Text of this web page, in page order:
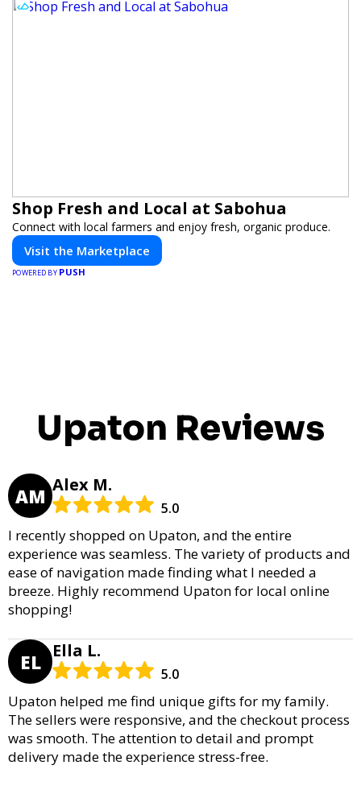
Shop Fresh and Local at Sabohua
Connect with local farmers and enjoy fresh, organic produce.
Visit the Marketplace
POWERED BY PUSH
Upaton Reviews
AM Alex M.
5.0
I recently shopped on Upaton, and the entire
experience was seamless. The variety of products and
ease of navigation made finding what I needed a
breeze. Highly recommend Upaton for local online
shopping!
EL Ella L.
5.0
Upaton helped me find unique gifts for my family.
The sellers were responsive, and the checkout process
was smooth. The attention to detail and prompt
delivery made the experience stress-free.